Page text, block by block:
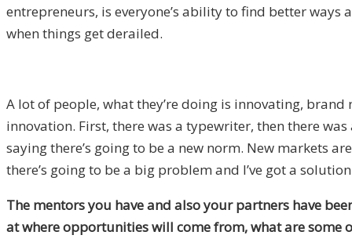
entrepreneurs, is everyone’s ability to find better ways
when things get derailed.
A lot of people, what they’re doing is innovating,
innovation. First, there was a typewriter, then there
saying there’s going to be a new norm. New markets
there’s going to be a big problem and I’ve got a
The mentors you have and also your partners have
at where opportunities will come from, what are